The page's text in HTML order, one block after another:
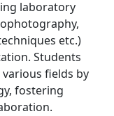
laboratory
etc.)
Students
fields by
fostering